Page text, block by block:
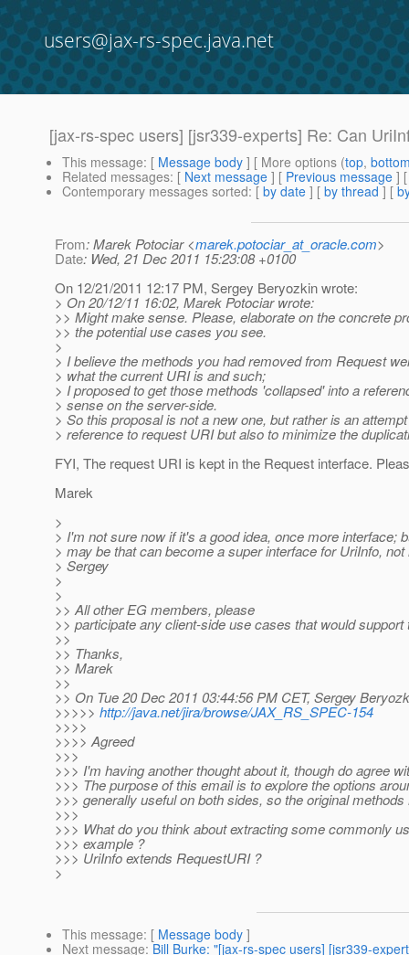
users@jax-rs-spec.java.net
[jax-rs-spec users] [jsr339-experts] Re: Can
This message: [ Message body ] [ More options (top,
Related messages: [ Next message ] [ Previous message ]
Contemporary messages sorted: [ by date ] [ by thread ] [
From: Marek Potociar <marek.potociar_at_oracle.com>
Date: Wed, 21 Dec 2011 15:23:08 +0100
On 12/21/2011 12:17 PM, Sergey Beryozkin wrote:
> On 20/12/11 16:02, Marek Potociar wrote:
>> Might make sense. Please, elaborate on the concrete
>> the potential use cases you see.
>
> I believe the methods you had removed from Request
> what the current URI is and such;
> I proposed to get those methods 'collapsed' into a
> sense on the server-side.
> So this proposal is not a new one, but rather is an
> reference to request URI but also to minimize the
FYI, The request URI is kept in the Request interface.
Marek
>
> I'm not sure now if it's a good idea, once more interface;
> may be that can become a super interface for UriInfo,
> Sergey
>
>
>> All other EG members, please
>> participate any client-side use cases that would support
>>
>> Thanks,
>> Marek
>>
>> On Tue 20 Dec 2011 03:44:56 PM CET, Sergey
>>>>> http://java.net/jira/browse/JAX_RS_SPEC-154
>>>>
>>>> Agreed
>>>
>>> I'm having another thought about it, though do agree
>>> The purpose of this email is to explore the options
>>> generally useful on both sides, so the original
>>>
>>> What do you think about extracting some commonly
>>> example ?
>>> UriInfo extends RequestURI ?
>
This message: [ Message body ]
Next message: Bill Burke: "[jax-rs-spec users] [jsr339-